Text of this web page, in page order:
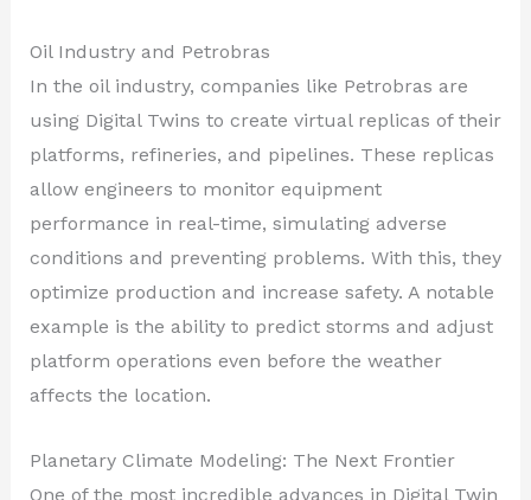
Oil Industry and Petrobras
In the oil industry, companies like Petrobras are
using Digital Twins to create virtual replicas of their
platforms, refineries, and pipelines. These replicas
allow engineers to monitor equipment
performance in real-time, simulating adverse
conditions and preventing problems. With this, they
optimize production and increase safety. A notable
example is the ability to predict storms and adjust
platform operations even before the weather
affects the location.
Planetary Climate Modeling: The Next Frontier
One of the most incredible advances in Digital Twin